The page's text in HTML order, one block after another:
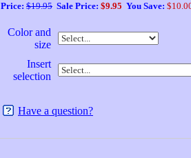
Price: $19.95 Sale Price: $9.95 You Save:
Color and
size
Insert
selection
Have a question?